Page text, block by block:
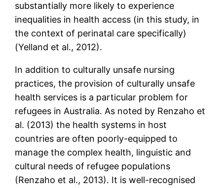
substantially more likely to experience
inequalities in health access (in this study, in
the context of perinatal care specifically)
(Yelland et al., 2012).
In addition to culturally unsafe nursing
practices, the provision of culturally unsafe
health services is a particular problem for
refugees in Australia. As noted by Renzaho et
al. (2013) the health systems in host
countries are often poorly-equipped to
manage the complex health, linguistic and
cultural needs of refugee populations
(Renzaho et al., 2013). It is well-recognised